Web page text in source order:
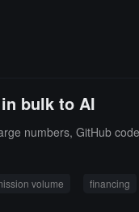
bulk to AI
numbers, GitHub
volume
financing